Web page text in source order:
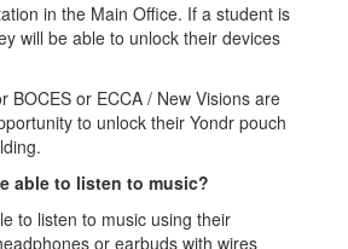
in the Main Office. If a student is
will be able to unlock their devices
BOCES or ECCA / New Visions are
to unlock their Yondr pouch
able to listen to music?
to listen to music using their
or earbuds with wires